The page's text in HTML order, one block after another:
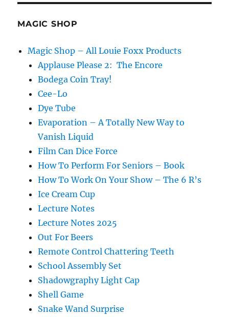
MAGIC SHOP
Magic Shop – All Louie Foxx Products
Applause Please 2: The Encore
Bodega Coin Tray!
Cee-Lo
Dye Tube
Evaporation – A Totally New Way to
Vanish Liquid
Film Can Dice Force
How To Perform For Seniors – Book
How To Work On Your Show – The 6 R’s
Ice Cream Cup
Lecture Notes
Lecture Notes 2025
Out For Beers
Remote Control Chattering Teeth
School Assembly Set
Shadowgraphy Light Cap
Shell Game
Snake Wand Surprise